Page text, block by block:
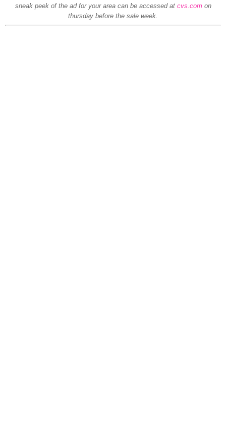
sneak peek of the ad for your area can be accessed at cvs.comon
thursday before the sale week.